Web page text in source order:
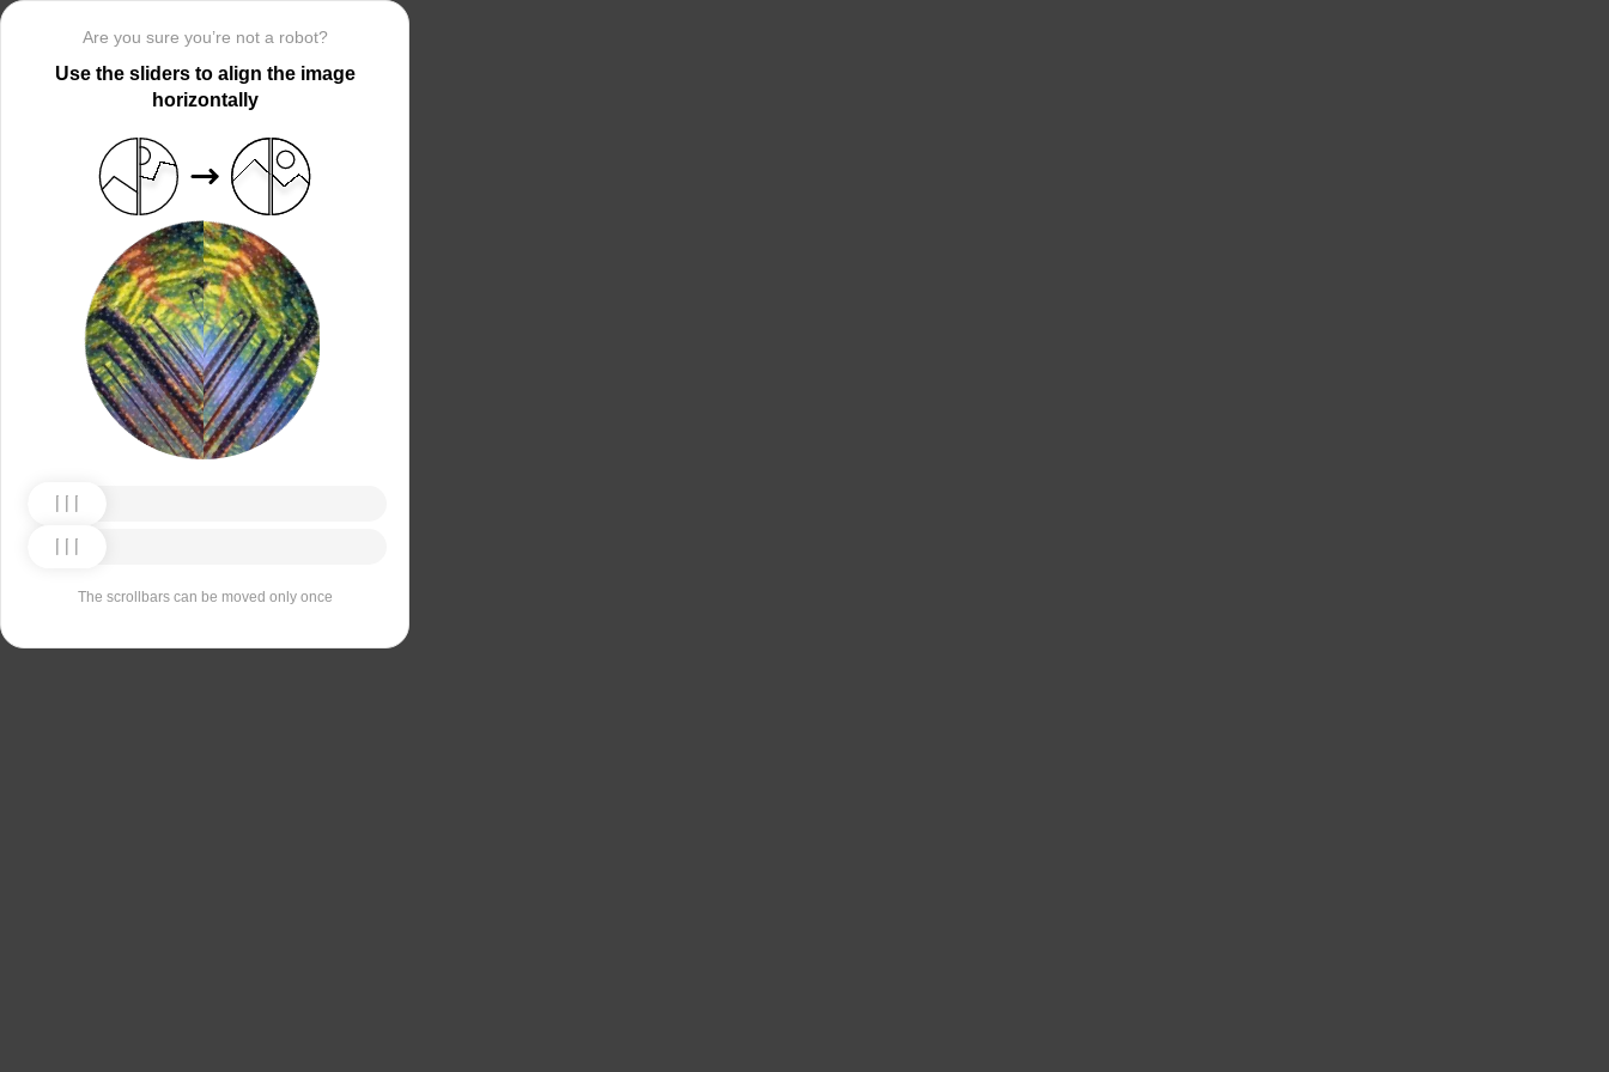
Are you sure you’re not a robot?
Use the sliders to align the image
horizontally
The scrollbars can be moved only once